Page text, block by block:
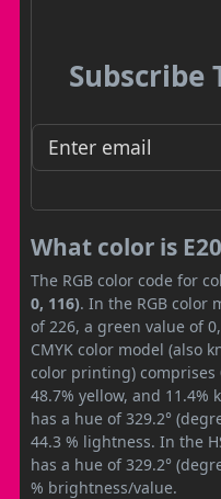
Subscribe
What color is
The RGB color code for
0, 116). In the RGB color
of 226, a green value of
CMYK color model (also
color printing) comprises
48.7% yellow, and 11.4%
has a hue of 329.2°
44.3 % lightness. In the
has a hue of 329.2°
% brightness/value.